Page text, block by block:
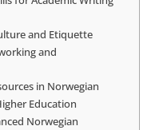
and Etiquette
and
in Norwegian
Education
Norwegian